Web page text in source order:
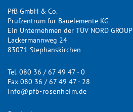
PfB GmbH & Co.
Prüfzentrum für Bauelemente KG
Ein Unternehmen der TÜV NORD GROUP
Lackermannweg 24
83071 Stephanskirchen
Tel. 080 36 / 67 49 47 - 0
Fax 080 36 / 67 49 47 - 28
info@pfb-rosenheim.de